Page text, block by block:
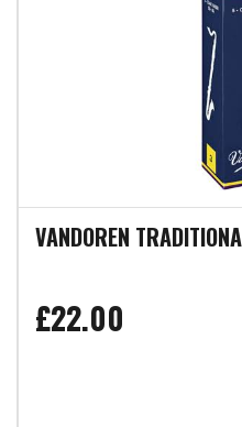
VANDOREN
£22.00